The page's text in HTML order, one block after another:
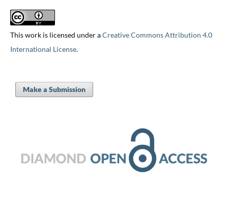
This work is licensed under aCreative Commons Attribution 4.0
International License.
Make a Submission